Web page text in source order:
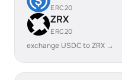
ERC20
ZRX
ERC20
exchange USDC to ZRX →